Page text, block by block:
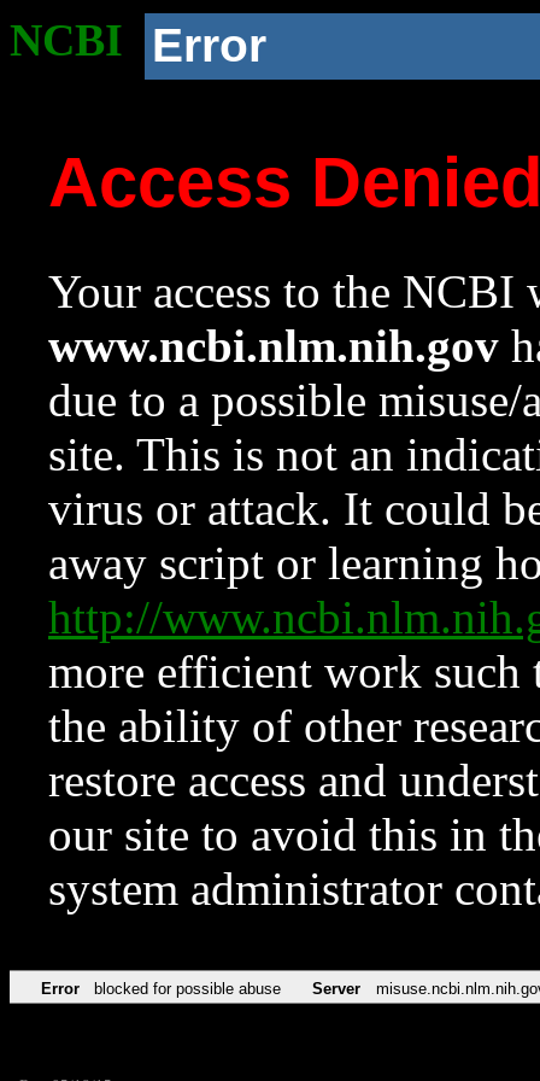
NCBI Error
Access
Your access to the NCBI
www.ncbi.nlm.nih.gov
due to a possible
site. This is not an
virus or attack. It could
away script or learning
http://
more efficient work such
the ability of other
restore access and
our site to avoid this in
system administrator
Error blocked for possible abuse Server